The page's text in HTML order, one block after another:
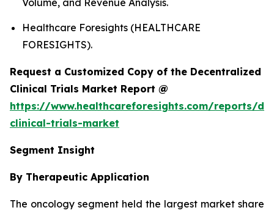
Healthcare Foresights (HEALTHCARE
FORESIGHTS).
Request a Customized Copy of the Decentralized
Clinical Trials Market Report @
https://www.healthcareforesights.com/reports/
clinical-trials-market
Segment Insight
By Therapeutic Application
The oncology segment held the largest market share